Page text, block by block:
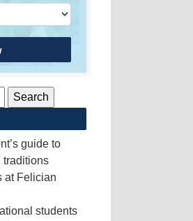
guide to
traditions
at Felician
students